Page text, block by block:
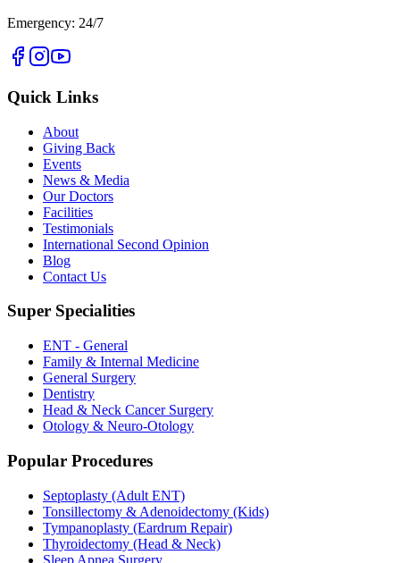
Emergency: 24/7
Quick Links
About
Giving Back
Events
News & Media
Our Doctors
Facilities
Testimonials
International Second Opinion
Blog
Contact Us
Super Specialities
ENT - General
Family & Internal Medicine
General Surgery
Dentistry
Head & Neck Cancer Surgery
Otology & Neuro-Otology
Popular Procedures
Septoplasty (Adult ENT)
Tonsillectomy & Adenoidectomy (Kids)
Tympanoplasty (Eardrum Repair)
Thyroidectomy (Head & Neck)
Sleep Apnea Surgery